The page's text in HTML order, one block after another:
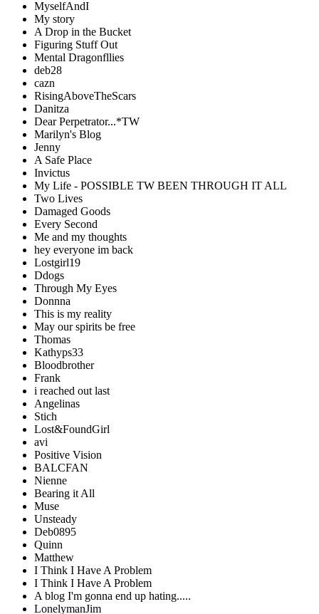
MyselfAndI
My story
A Drop in the Bucket
Figuring Stuff Out
Mental Dragonfllies
deb28
cazn
RisingAboveTheScars
Danitza
Dear Perpetrator...*TW
Marilyn's Blog
Jenny
A Safe Place
Invictus
My Life - POSSIBLE TW BEEN THROUGH IT ALL
Two Lives
Damaged Goods
Every Second
Me and my thoughts
hey everyone im back
Lostgirl19
Ddogs
Through My Eyes
Donnna
This is my reality
May our spirits be free
Thomas
Kathyps33
Bloodbrother
Frank
i reached out last
Angelinas
Stich
Lost&FoundGirl
avi
Positive Vision
BALCFAN
Nienne
Bearing it All
Muse
Unsteady
Deb0895
Quinn
Matthew
I Think I Have A Problem
I Think I Have A Problem
A blog I'm gonna end up hating.....
LonelymanJim